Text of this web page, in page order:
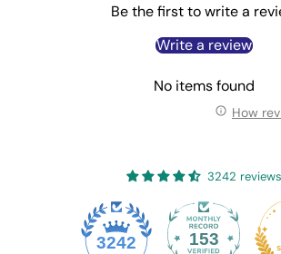
Be the first to write a
Write a review
No items found
How
3242 reviews
3242 153